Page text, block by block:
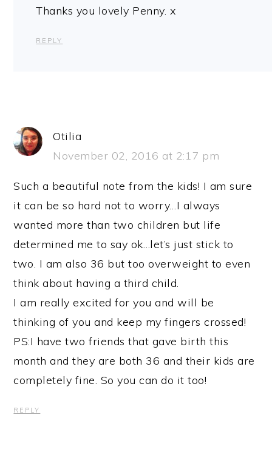
Thanks you lovely Penny. x
REPLY
Otilia
November 02, 2016 at 2:17 pm
Such a beautiful note from the kids! I am sure
it can be so hard not to worry…I always
wanted more than two children but life
determined me to say ok…let’s just stick to
two. I am also 36 but too overweight to even
think about having a third child.
I am really excited for you and will be
thinking of you and keep my fingers crossed!
PS:I have two friends that gave birth this
month and they are both 36 and their kids are
completely fine. So you can do it too!
REPLY